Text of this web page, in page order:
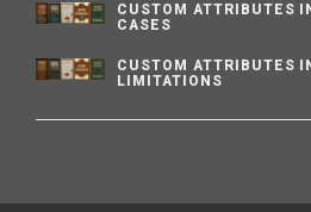
CUSTOM ATTRIBUTES
CASES
CUSTOM ATTRIBUTES
LIMITATIONS